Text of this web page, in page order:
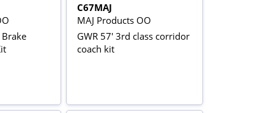
C67MAJ
MAJ Products OO
GWR 57' 3rd class corridor
coach kit